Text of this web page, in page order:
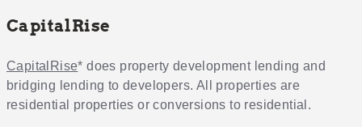
CapitalRise
CapitalRise* does property development lending and
bridging lending to developers. All properties are
residential properties or conversions to residential.